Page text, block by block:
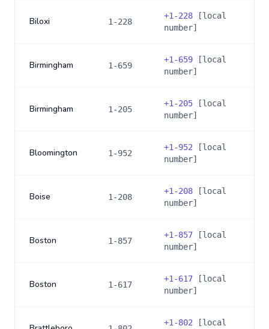
Biloxi 1-228
+1-228 [local
number]
Birmingham 1-659
+1-659 [local
number]
Birmingham 1-205
+1-205 [local
number]
Bloomington 1-952
+1-952 [local
number]
Boise 1-208
+1-208 [local
number]
Boston 1-857
+1-857 [local
number]
Boston 1-617
+1-617 [local
number]
+1-802 [local